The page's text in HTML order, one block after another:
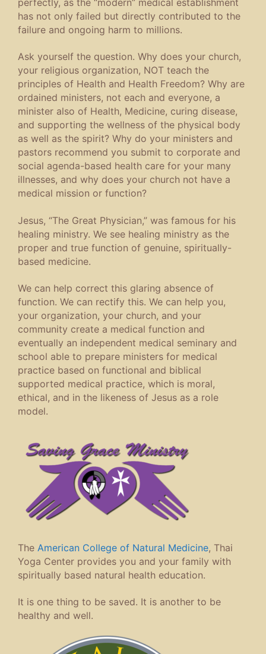
has not only failed but directly contributed to the
failure and ongoing harm to millions.
Ask yourself the question. Why does your church,
your religious organization, NOT teach the
principles of Health and Health Freedom? Why are
ordained ministers, not each and everyone, a
minister also of Health, Medicine, curing disease,
and supporting the wellness of the physical body
as well as the spirit? Why do your ministers and
pastors recommend you submit to corporate and
social agenda-based health care for your many
illnesses, and why does your church not have a
medical mission or function?
Jesus, “The Great Physician,” was famous for his
healing ministry. We see healing ministry as the
proper and true function of genuine, spiritually-
based medicine.
We can help correct this glaring absence of
function. We can rectify this. We can help you,
your organization, your church, and your
community create a medical function and
eventually an independent medical seminary and
school able to prepare ministers for medical
practice based on functional and biblical
supported medical practice, which is moral,
ethical, and in the likeness of Jesus as a role
model.
The American College of Natural Medicine, Thai
Yoga Center provides you and your family with
spiritually based natural health education.
It is one thing to be saved. It is another to be
healthy and well.